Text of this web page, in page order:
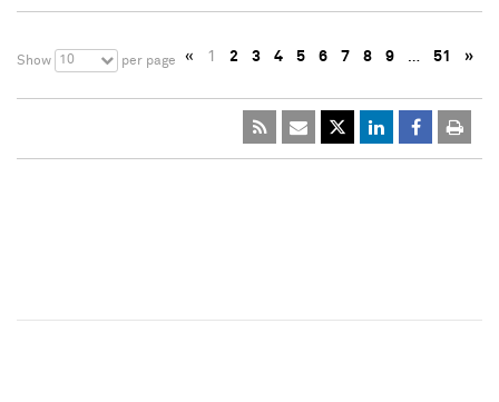
Show 10 per page « 1 2 3 4 5 6 7 8 9 … 51 »